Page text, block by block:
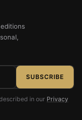
SUBSCRIBE
in our Privacy